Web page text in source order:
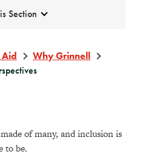
Section
Why Grinnell
of many, and inclusion is
to be.